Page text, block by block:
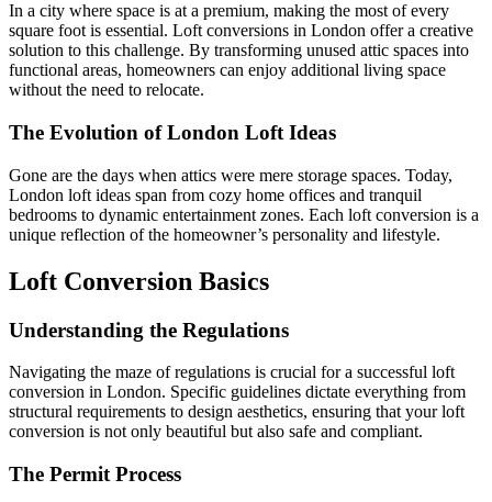
In a city where space is at a premium, making the most of every
square foot is essential. Loft conversions in London offer a creative
solution to this challenge. By transforming unused attic spaces into
functional areas, homeowners can enjoy additional living space
without the need to relocate.
The Evolution of London Loft Ideas
Gone are the days when attics were mere storage spaces. Today,
London loft ideas span from cozy home offices and tranquil
bedrooms to dynamic entertainment zones. Each loft conversion is a
unique reflection of the homeowner’s personality and lifestyle.
Loft Conversion Basics
Understanding the Regulations
Navigating the maze of regulations is crucial for a successful loft
conversion in London. Specific guidelines dictate everything from
structural requirements to design aesthetics, ensuring that your loft
conversion is not only beautiful but also safe and compliant.
The Permit Process